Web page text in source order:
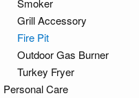
Smoker
Grill Accessory
Fire Pit
Outdoor Gas Burner
Turkey Fryer
Personal Care